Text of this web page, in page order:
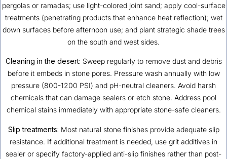
pergolas or ramadas; use light-colored joint sand; apply cool-surface
treatments (penetrating products that enhance heat reflection); wet
down surfaces before afternoon use; and plant strategic shade trees
on the south and west sides.
Cleaning in the desert: Sweep regularly to remove dust and debris
before it embeds in stone pores. Pressure wash annually with low
pressure (800-1200 PSI) and pH-neutral cleaners. Avoid harsh
chemicals that can damage sealers or etch stone. Address pool
chemical stains immediately with appropriate stone-safe cleaners.
Slip treatments: Most natural stone finishes provide adequate slip
resistance. If additional treatment is needed, use grit additives in
sealer or specify factory-applied anti-slip finishes rather than post-